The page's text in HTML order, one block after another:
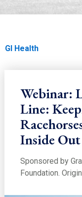
GI Health
Webinar:
Line:
Inside Out
Sponsored by
Foundation.